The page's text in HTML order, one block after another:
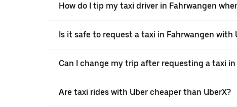
How do I tip my taxi driver in Fahrwangen
Is it safe to request a taxi in Fahrwangen with
Can I change my trip after requesting a taxi
Are taxi rides with Uber cheaper than UberX?